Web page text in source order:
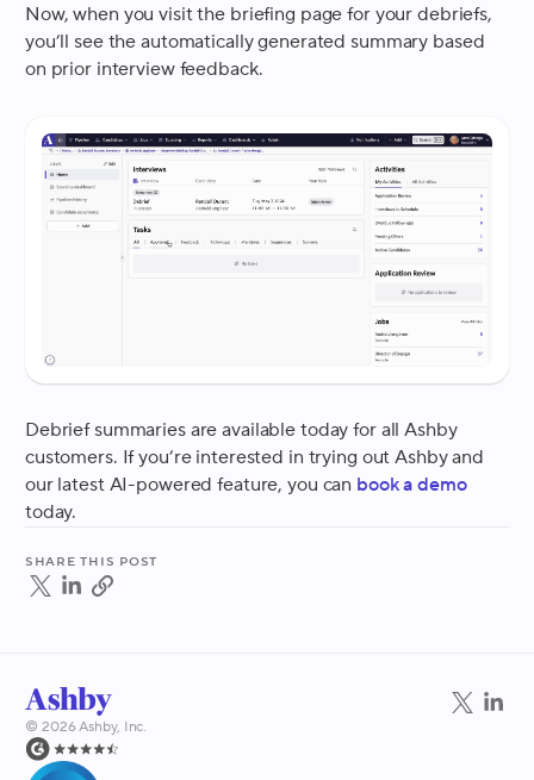
Now, when you visit the briefing page for your debriefs,
you’ll see the automatically generated summary based
on prior interview feedback.
Debrief summaries are available today for all Ashby
customers. If you’re interested in trying out Ashby and
our latest AI-powered feature, you can book a demo
today.
Share this post
© 2026Ashby, Inc.